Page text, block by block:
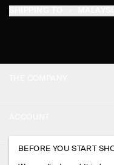
PRESS
MY ACCOUNT
BEFORE YOU START